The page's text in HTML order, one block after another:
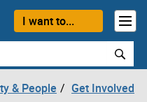
I want to...
& People
Get Involved